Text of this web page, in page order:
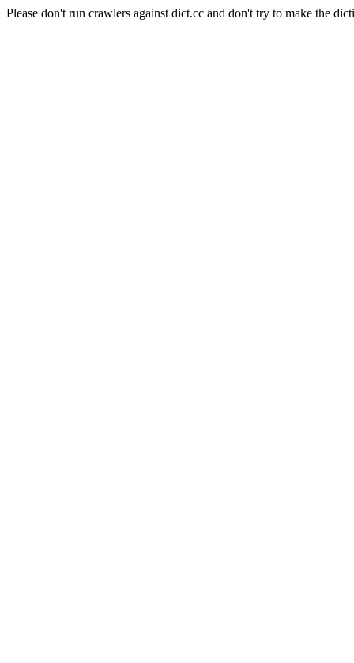
Please don't run crawlers against dict.cc and don't try to make the